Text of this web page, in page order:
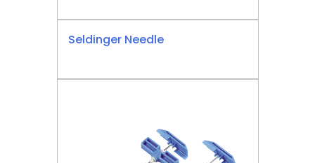
Seldinger Needle